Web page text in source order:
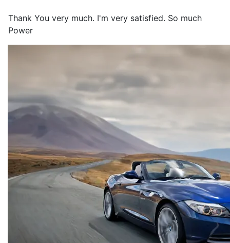
Thank You very much. I'm very satisfied. So much
Power